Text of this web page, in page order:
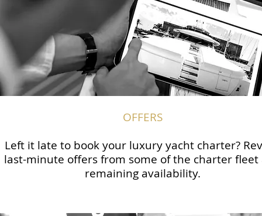
OFFERS
Left it late to book your luxury yacht charter?
last-minute offers from some of the charter fleet
remaining availability.